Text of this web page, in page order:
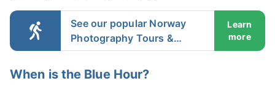
See our popular Norway
Photography Tours &
Workshops
Learn
more
When is the Blue Hour?